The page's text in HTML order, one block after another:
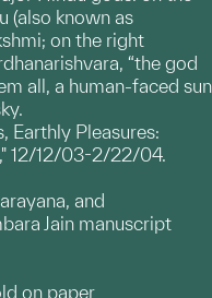
(also known as
on the right
“the god
all, a human-faced sun
Earthly Pleasures:
12/12/03-2/22/04.
and
Jain manuscript
on paper